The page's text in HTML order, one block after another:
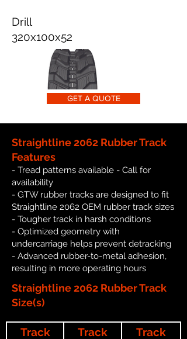
Drill
320x100x52
GET A QUOTE
Straightline 2062 Rubber Track
Features
- Tread patterns available - Call for
availability
- GTW rubber tracks are designed to fit
Straightline 2062 OEM rubber track sizes
- Tougher track in harsh conditions
- Optimized geometry with
undercarriage helps prevent detracking
- Advanced rubber-to-metal adhesion,
resulting in more operating hours
Straightline 2062 Rubber Track
Size(s)
Track
Track
Track